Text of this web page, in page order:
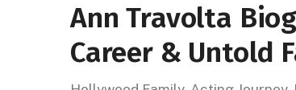
Ann Travolta
Career & Untold